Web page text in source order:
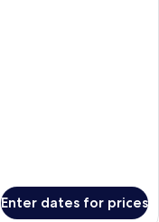
Enter dates for prices